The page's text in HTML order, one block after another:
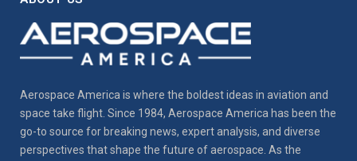
Aerospace America is where the boldest ideas in aviation and
space take flight. Since 1984, Aerospace America has been the
go-to source for breaking news, expert analysis, and diverse
perspectives that shape the future of aerospace. As the